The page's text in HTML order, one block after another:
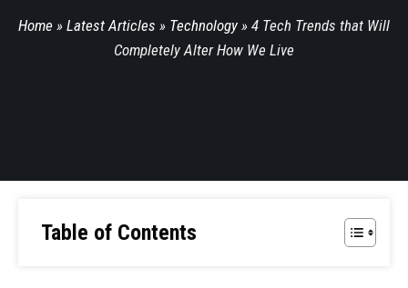
Home » Latest Articles » Technology » 4 Tech Trends that Will
Completely Alter How We Live
Table of Contents